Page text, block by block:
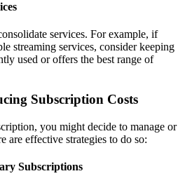
services. For example, if
streaming services, consider keeping
used or offers the best range of
Subscription Costs
you might decide to manage or
are effective strategies to do so:
Subscriptions